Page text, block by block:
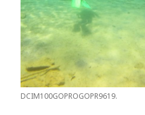
DCIM100GOPROGOPR9619.